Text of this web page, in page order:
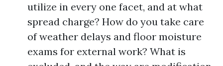
utilize in every one facet, and at what
spread charge? How do you take care
of weather delays and floor moisture
exams for external work? What is